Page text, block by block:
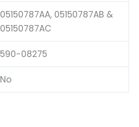
05150787AA, 05150787AB &
05150787AC
590-08275
No